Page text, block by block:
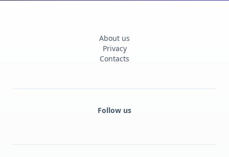
About us
Privacy
Contacts
Follow us